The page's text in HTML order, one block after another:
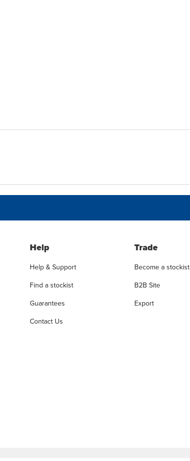
Help
Help & Support
Find a stockist
Guarantees
Contact Us
Trade
Become a stockist
B2B Site
Export